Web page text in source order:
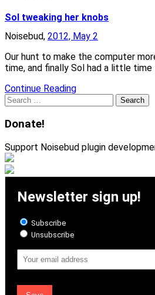
Sol tweaking her knobs
Noisebud, 2012, May 2
Our hunt to make the computer
time, and finally Sol had a little
Continue Reading
Search
for:
Donate!
Support Noisebud plugin
Newsletter sign up!
Subscribe
Unsubscribe
Email
Address